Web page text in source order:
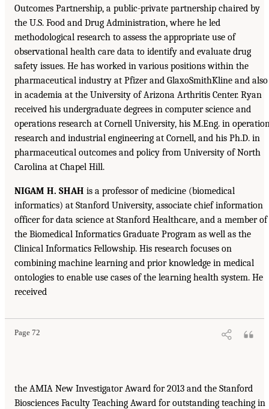
Outcomes Partnership, a public-private partnership chaired by
the U.S. Food and Drug Administration, where he led
methodological research to assess the appropriate use of
observational health care data to identify and evaluate drug
safety issues. He has worked in various positions within the
pharmaceutical industry at Pfizer and GlaxoSmithKline and also
in academia at the University of Arizona Arthritis Center. Ryan
received his undergraduate degrees in computer science and
operations research at Cornell University, his M.Eng. in
research and industrial engineering at Cornell, and his Ph.D. in
pharmaceutical outcomes and policy from University of North
Carolina at Chapel Hill.
NIGAM H. SHAH is a professor of medicine (biomedical
informatics) at Stanford University, associate chief information
officer for data science at Stanford Healthcare, and a member of
the Biomedical Informatics Graduate Program as well as the
Clinical Informatics Fellowship. His research focuses on
combining machine learning and prior knowledge in medical
ontologies to enable use cases of the learning health system. He
received
Page 72
the AMIA New Investigator Award for 2013 and the Stanford
Biosciences Faculty Teaching Award for outstanding teaching in